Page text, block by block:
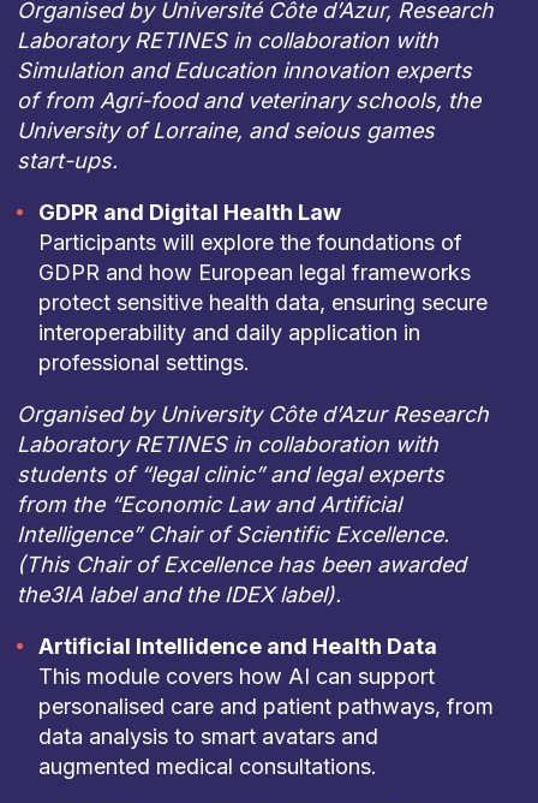
Organised by Université Côte d’Azur, Research
Laboratory RETINES in collaboration with
Simulation and Education innovation experts
of from Agri-food and veterinary schools, the
University of Lorraine, and seious games
start-ups.
GDPR and Digital Health Law
Participants will explore the foundations of
GDPR and how European legal frameworks
protect sensitive health data, ensuring secure
interoperability and daily application in
professional settings.
Organised by University Côte d’Azur Research
Laboratory RETINES in collaboration with
students of “legal clinic” and legal experts
from the “Economic Law and Artificial
Intelligence” Chair of Scientific Excellence.
(This Chair of Excellence has been awarded
the3IA label and the IDEX label).
Artificial Intellidence and Health Data
This module covers how AI can support
personalised care and patient pathways, from
data analysis to smart avatars and
augmented medical consultations.